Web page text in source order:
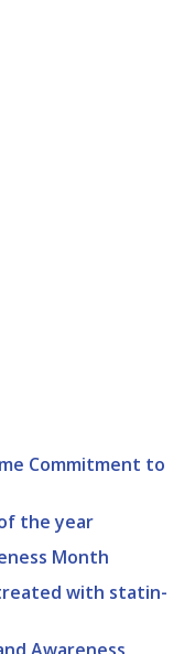
Commitment to
the year
Month
with statin-